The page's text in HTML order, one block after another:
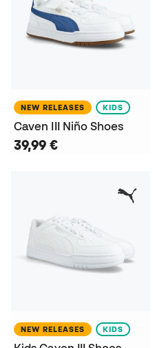
NEW RELEASES KIDS
Caven III Niño Shoes
39,99 €
NEW RELEASES KIDS